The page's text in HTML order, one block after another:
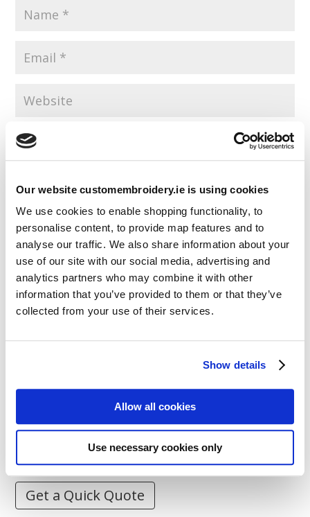
Our website customembroidery.ie is using cookies
We use cookies to enable shopping functionality, to
personalise content, to provide map features and to
analyse our traffic. We also share information about your
use of our site with our social media, advertising and
analytics partners who may combine it with other
information that you’ve provided to them or that they’ve
collected from your use of their services.
Show details
Allow all cookies
Use necessary cookies only
Save my name, email, and website in this browser for the
next time I comment.
Resources
Articles
Guides
Stitch Count Explained
How to Measure for Jackets
What is Embroidery?
Get a Quick Quote